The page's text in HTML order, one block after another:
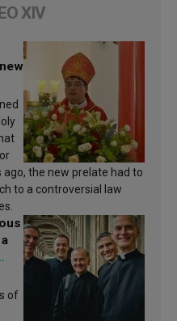
XIV
the new prelate had to
to a controversial law
of